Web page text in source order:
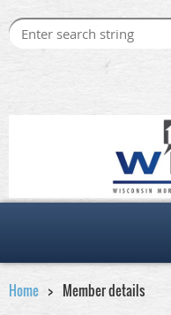
Home Member details